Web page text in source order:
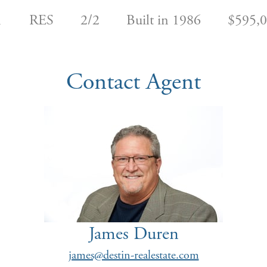
RES 2/2 Built in 1986
Contact Agent
James Duren
james@destin-realestate.com